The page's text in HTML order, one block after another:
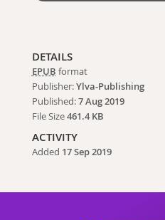
DETAILS
EPUB format
Publisher:Ylva-Publishing
Published:7 Aug 2019
File Size461.4 KB
ACTIVITY
Added 17 Sep 2019